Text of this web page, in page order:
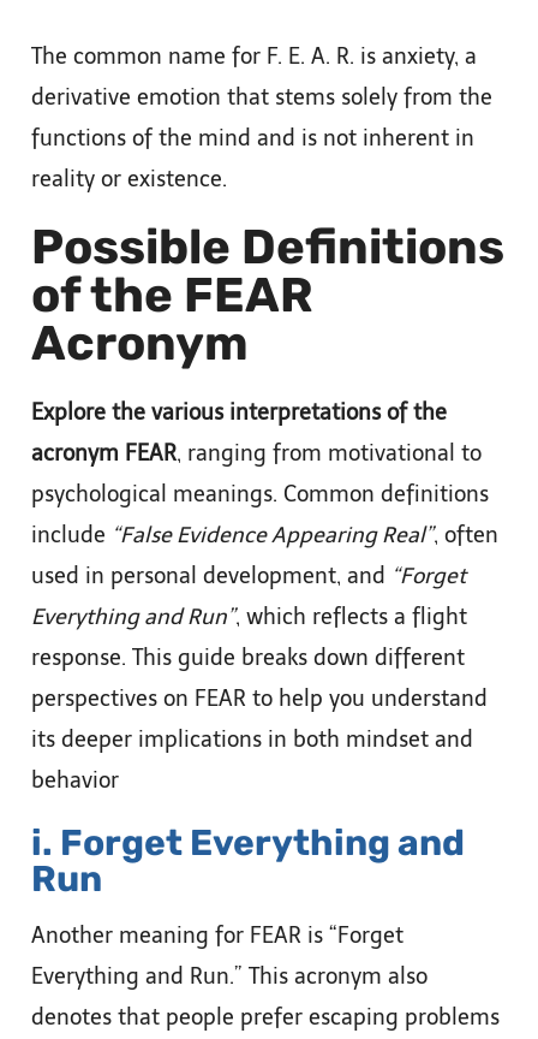
The common name for F. E. A. R. is anxiety, a
derivative emotion that stems solely from the
functions of the mind and is not inherent in
reality or existence.
Possible Definitions
of the FEAR
Acronym
Explore the various interpretations of the
acronym FEAR, ranging from motivational to
psychological meanings. Common definitions
include “False Evidence Appearing Real”, often
used in personal development, and “Forget
Everything and Run”, which reflects a flight
response. This guide breaks down different
perspectives on FEAR to help you understand
its deeper implications in both mindset and
behavior
i. Forget Everything and
Run
Another meaning for FEAR is “Forget
Everything and Run.” This acronym also
denotes that people prefer escaping problems